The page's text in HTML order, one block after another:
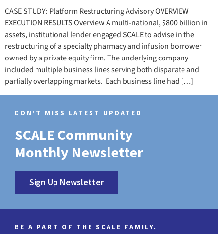
CASE STUDY: Platform Restructuring Advisory OVERVIEW
EXECUTION RESULTS Overview A multi-national, $800 billion in
assets, institutional lender engaged SCALE to advise in the
restructuring of a specialty pharmacy and infusion borrower
owned by a private equity firm. The underlying company
included multiple business lines serving both disparate and
partially overlapping markets. Each business line had […]
DON’T MISS LATEST UPDATED
SCALE Community
Monthly Newsletter
Sign Up Newsletter
BE A PART OF THE SCALE FAMILY.